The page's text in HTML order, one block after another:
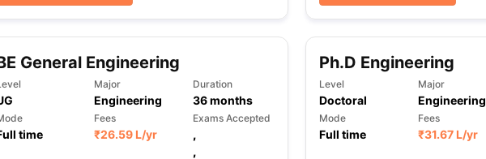
General Engineering
Major
Engineering
Duration
36months
time
Fees
₹26.59 L/yr
Exams Accepted
,
,
Ph.D Engineering
Level
Doctoral
Major
Engineering
Mode
Full time
Fees
₹31.67 L/yr